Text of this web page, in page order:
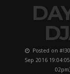
Posted on
Sep 2016